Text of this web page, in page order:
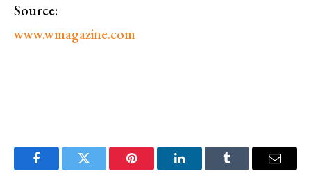
Source:
www.wmagazine.com
FacebookTwitter Pinterest LinkedInTumblr Email